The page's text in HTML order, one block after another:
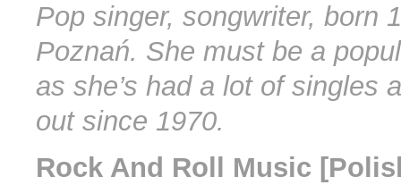
Pop singer, songwriter, born
Poznań. She must be a
as she’s had a lot of singles
out since 1970.
Rock And Roll Music